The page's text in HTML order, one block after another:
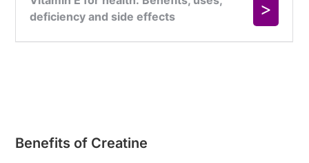
Benefits of Creatine